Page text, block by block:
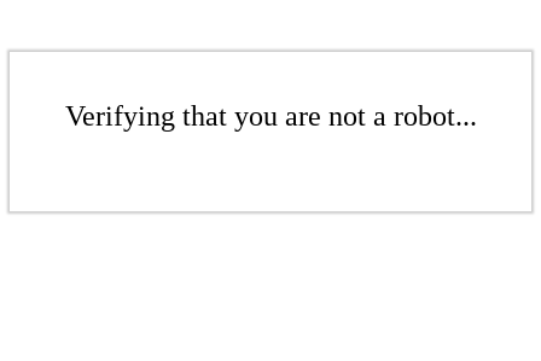
Verifying that you are not a robot...